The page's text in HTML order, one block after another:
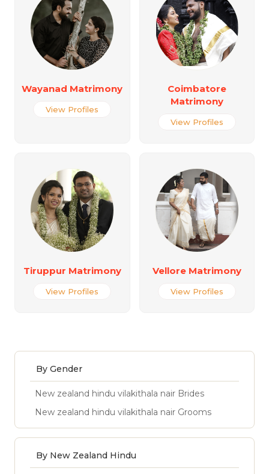
Wayanad Matrimony
View Profiles
Coimbatore
Matrimony
View Profiles
Tiruppur Matrimony
View Profiles
Vellore Matrimony
View Profiles
By Gender
New zealand hindu vilakithala nair Brides
New zealand hindu vilakithala nair Grooms
By New Zealand Hindu